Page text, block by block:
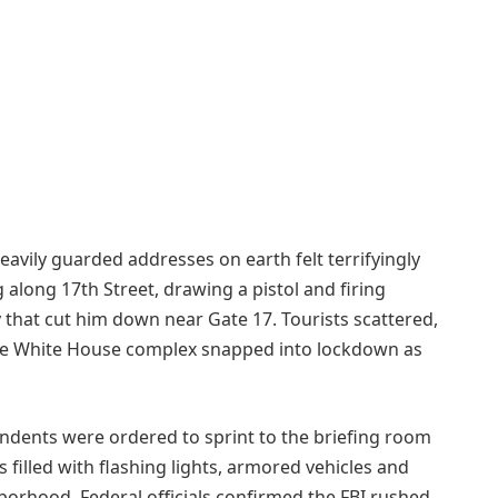
guarded addresses on earth felt terrifyingly
17th Street, drawing a pistol and firing
cut him down near Gate 17. Tourists scattered,
House complex snapped into lockdown as
were ordered to sprint to the briefing room
filled with flashing lights, armored vehicles and